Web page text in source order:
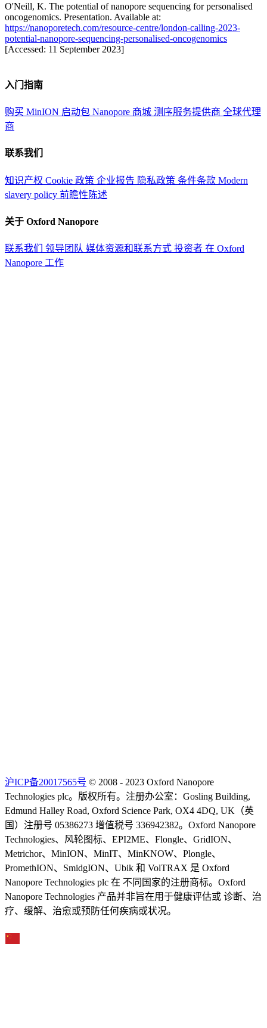
O'Neill, K. The potential of nanopore sequencing for personalised
oncogenomics. Presentation. Available at:
https://nanoporetech.com/resource-centre/london-calling-2023-
potential-nanopore-sequencing-personalised-oncogenomics
[Accessed: 11 September 2023]
入门指南
购买 MinION 启动包 Nanopore 商城 测序服务提供商 全球代理
商
联系我们
知识产权 Cookie 政策 企业报告 隐私政策 条件条款 Modern
slavery policy 前瞻性陈述
关于 Oxford Nanopore
联系我们 领导团队 媒体资源和联系方式 投资者 在 Oxford
Nanopore 工作
沪ICP备20017565号 © 2008 - 2023 Oxford Nanopore
Technologies plc。版权所有。注册办公室：Gosling Building,
Edmund Halley Road, Oxford Science Park, OX4 4DQ, UK（英
国）注册号 05386273 增值税号 336942382。Oxford Nanopore
Technologies、风轮图标、EPI2ME、Flongle、GridION、
Metrichor、MinION、MinIT、MinKNOW、Plongle、
PromethION、SmidgION、Ubik 和 VolTRAX 是 Oxford
Nanopore Technologies plc 在 不同国家的注册商标。Oxford
Nanopore Technologies 产品并非旨在用于健康评估或 诊断、治
疗、缓解、治愈或预防任何疾病或状况。